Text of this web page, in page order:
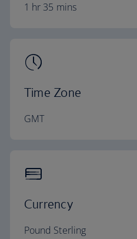
1 hr 35 mins
Time Zone
GMT
Currency
Pound Sterling